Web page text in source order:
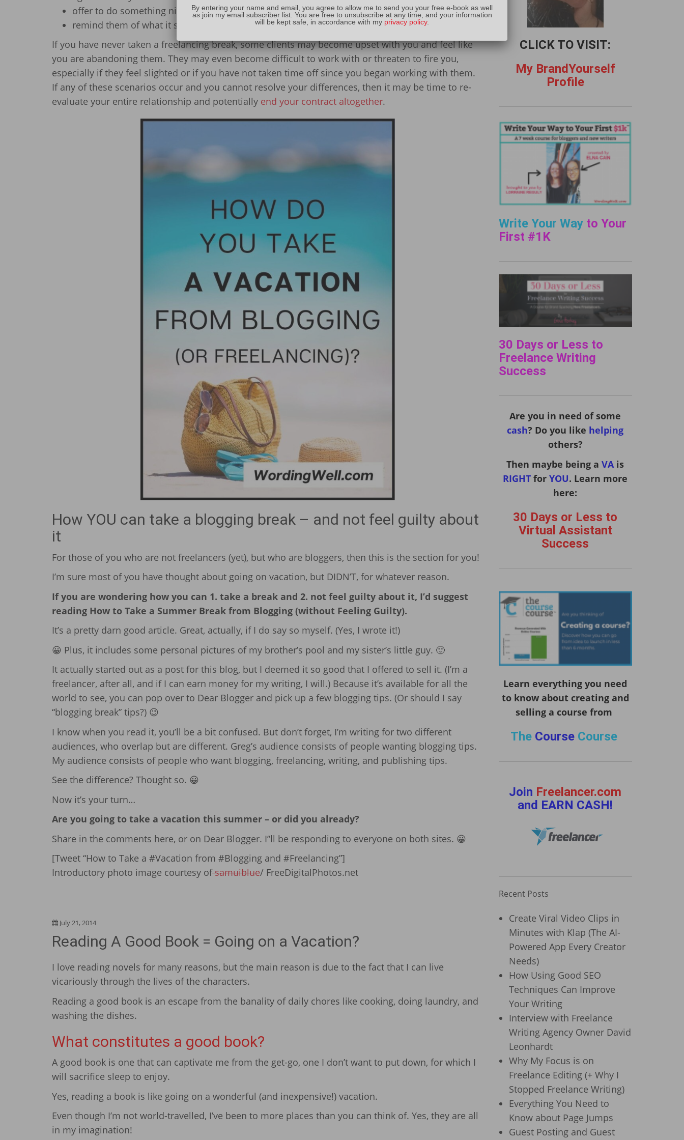
offer to do something nice for them as a bonus
remind them of what it says in your contract regarding vacation time
If you have never taken a freelancing break, some clients may become upset with you and feel like
you are abandoning them. They may even become difficult to work with or threaten to fire you,
especially if they feel slighted or if you have not taken time off since you began working with them.
If any of these scenarios occur and you cannot resolve your differences, then it may be time to re-
evaluate your entire relationship and potentially end your contract altogether.
How YOU can take a blogging break – and not feel guilty about
it
For those of you who are not freelancers (yet), but who are bloggers, then this is the section for you!
I’m sure most of you have thought about going on vacation, but DIDN’T, for whatever reason.
If you are wondering how you can 1. take a break and 2. not feel guilty about it, I’d suggest
reading How to Take a Summer Break from Blogging (without Feeling Guilty).
It’s a pretty darn good article. Great, actually, if I do say so myself. (Yes, I wrote it!)
😀 Plus, it includes some personal pictures of my brother’s pool and my sister’s little guy. 🙂
It actually started out as a post for this blog, but I deemed it so good that I offered to sell it. (I’m a
freelancer, after all, and if I can earn money for my writing, I will.) Because it’s available for all the
world to see, you can pop over to Dear Blogger and pick up a few blogging tips. (Or should I say
“blogging break” tips?) 😉
I know when you read it, you’ll be a bit confused. But don’t forget, I’m writing for two different
audiences, who overlap but are different. Greg’s audience consists of people wanting blogging tips.
My audience consists of people who want blogging, freelancing, writing, and publishing tips.
See the difference? Thought so. 😀
Now it’s your turn…
Are you going to take a vacation this summer – or did you already?
Share in the comments here, or on Dear Blogger. I”ll be responding to everyone on both sites. 😀
[Tweet “How to Take a #Vacation from #Blogging and #Freelancing”]
Introductory photo image courtesy ofsamuiblue/ FreeDigitalPhotos.net
July 21, 2014
Reading A Good Book = Going on a Vacation?
I love reading novels for many reasons, but the main reason is due to the fact that I can live
vicariously through the lives of the characters.
Reading a good book is an escape from the banality of daily chores like cooking, doing laundry, and
washing the dishes.
What constitutes a good book?
A good book is one that can captivate me from the get-go, one I don’t want to put down, for which I
will sacrifice sleep to enjoy.
Yes, reading a book is like going on a wonderful (and inexpensive!) vacation.
Even though I’m not world-travelled, I’ve been to more places than you can think of. Yes, they are all
in my imagination!
CLICK TO VISIT:
My BrandYourself
Profile
Write Your Wayto Your
First #1K
30 Days or Less to
Freelance Writing
Success
Are you in need of some
cash? Do you like helping
others?
Then maybe being aVA is
RIGHT forYOU. Learn more
here:
30 Days or Less to
Virtual Assistant
Success
Learn everything you need
to know about creating and
selling a course from
The CourseCourse
Join Freelancer.com
and EARN CASH!
Recent Posts
Create Viral Video Clips in
Minutes with Klap (The AI-
Powered App Every Creator
Needs)
How Using Good SEO
Techniques Can Improve
Your Writing
Interview with Freelance
Writing Agency Owner David
Leonhardt
Why My Focus is on
Freelance Editing (+ Why I
Stopped Freelance Writing)
Everything You Need to
Know about Page Jumps
Guest Posting and Guest
By entering your name and email, you agree to allow me to send you your free e-book as well
as join my email subscriber list. You are free to unsubscribe at any time, and your information
will be kept safe, in accordance with my privacy policy.